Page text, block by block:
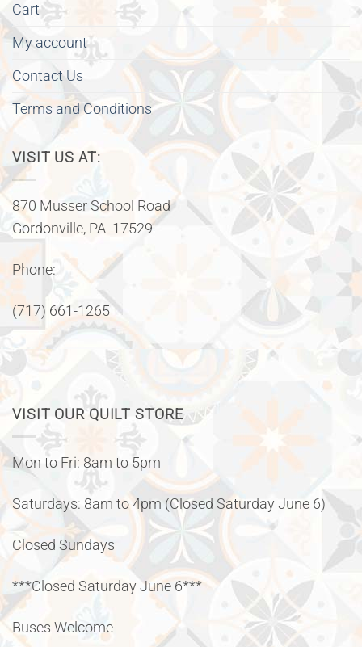
Cart
My account
Contact Us
Terms and Conditions
VISIT US AT:
870 Musser School Road
Gordonville, PA 17529
Phone:
(717) 661-1265
VISIT OUR QUILT STORE
Mon to Fri: 8am to 5pm
Saturdays: 8am to 4pm (Closed Saturday June 6)
Closed Sundays
***Closed Saturday June 6***
Buses Welcome